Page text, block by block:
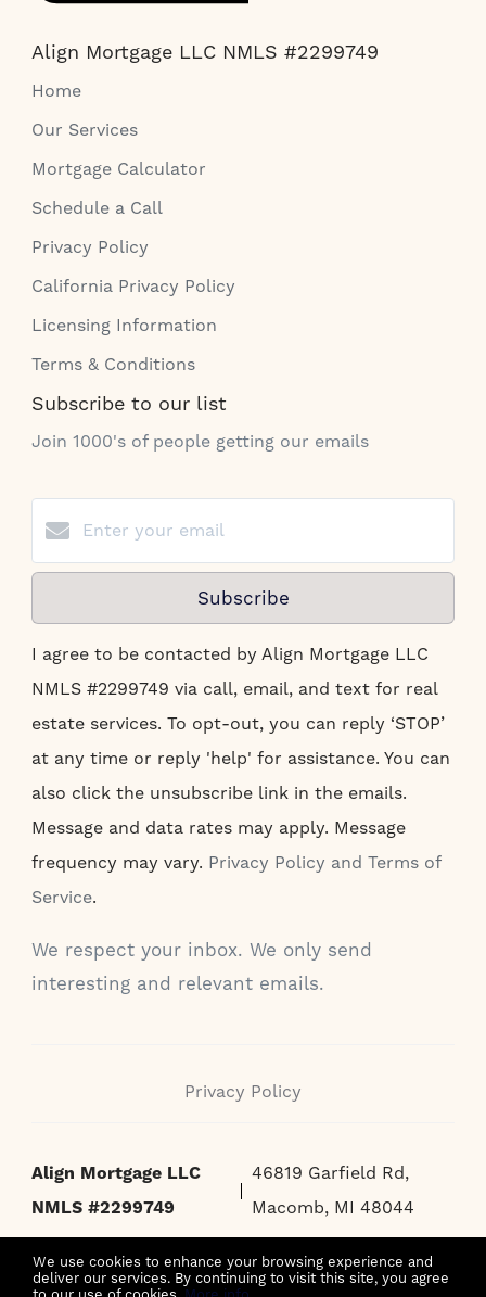
We use cookies to enhance your browsing experience and
deliver our services. By continuing to visit this site, you agree
Align Mortgage LLC NMLS #2299749
Home
Our Services
Mortgage Calculator
Schedule a Call
Privacy Policy
California Privacy Policy
Licensing Information
Terms & Conditions
Subscribe to our list
Join 1000's of people getting our emails
Subscribe
I agree to be contacted by Align Mortgage LLC
NMLS #2299749 via call, email, and text for real
estate services. To opt-out, you can reply ‘STOP’
at any time or reply 'help' for assistance. You can
also click the unsubscribe link in the emails.
Message and data rates may apply. Message
frequency may vary. Privacy Policy and Terms of
Service.
We respect your inbox. We only send
interesting and relevant emails.
Privacy Policy
Align Mortgage LLC
NMLS #2299749
46819 Garfield Rd,
Macomb, MI 48044